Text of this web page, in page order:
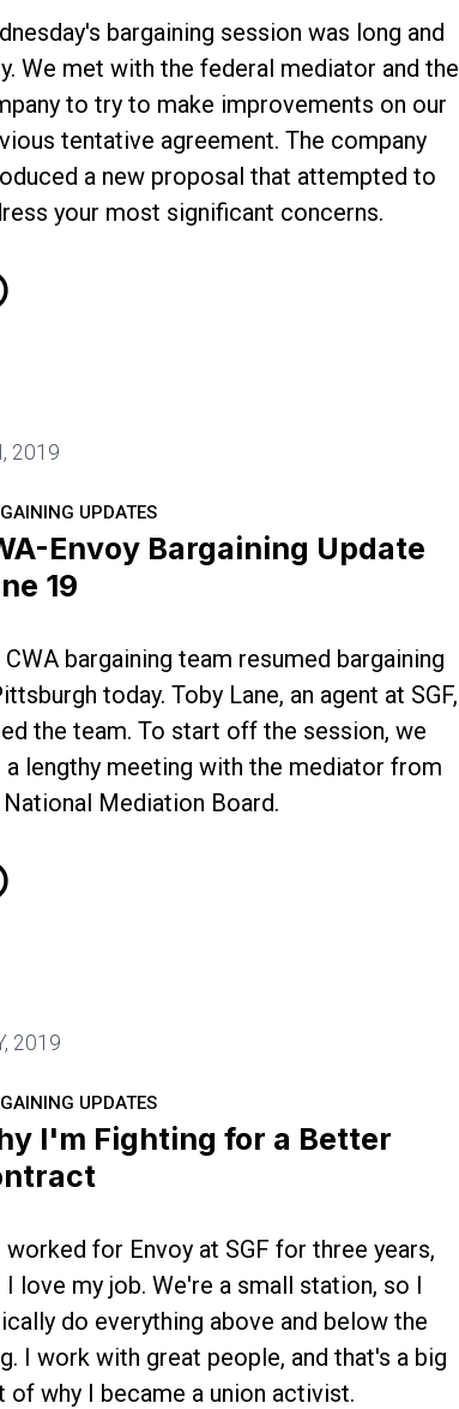
bargaining session was long and
We met with the federal mediator and the
to try to make improvements on our
tentative agreement. The company
a new proposal that attempted to
your most significant concerns.
Envoy Bargaining Update June 20
2019
UPDATES
Envoy Bargaining Update
19
CWA bargaining team resumed bargaining
today. Toby Lane, an agent at SGF,
the team. To start off the session, we
a lengthy meeting with the mediator from
Mediation Board.
Envoy Bargaining Update June 19
2019
UPDATES
I'm Fighting for a Better
worked for Envoy at SGF for three years,
I love my job. We're a small station, so I
do everything above and below the
I work with great people, and that's a big
of why I became a union activist.